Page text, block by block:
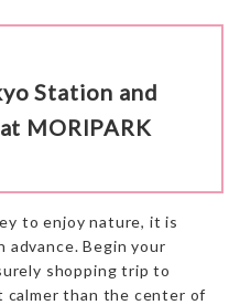
Station and
MORIPARK
to enjoy nature, it is
Begin your
shopping trip to
calmer than the center of